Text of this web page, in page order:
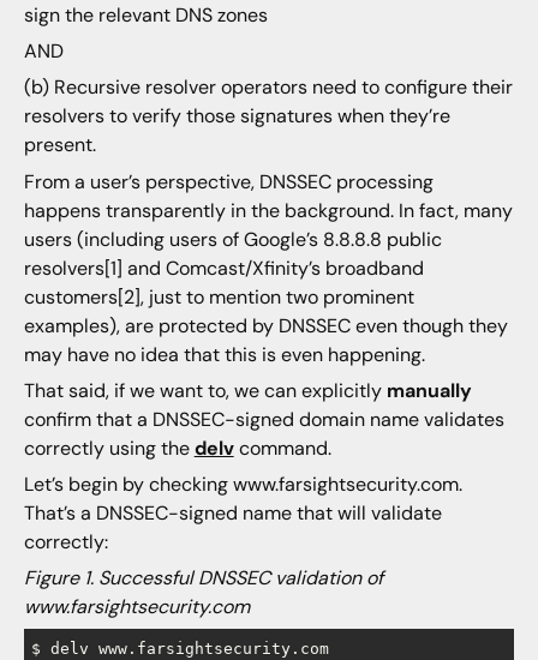
sign the relevant DNS zones
AND
(b) Recursive resolver operators need to configure their
resolvers to verify those signatures when they’re
present.
From a user’s perspective, DNSSEC processing
happens transparently in the background. In fact, many
users (including users of Google’s 8.8.8.8 public
resolvers[1] and Comcast/Xfinity’s broadband
customers[2], just to mention two prominent
examples), are protected by DNSSEC even though they
may have no idea that this is even happening.
That said, if we want to, we can explicitly manually
confirm that a DNSSEC-signed domain name validates
correctly using thedelvcommand.
Let’s begin by checking www.farsightsecurity.com.
That’s a DNSSEC-signed name that will validate
correctly:
Figure 1. Successful DNSSEC validation of
www.farsightsecurity.com
$ delv www.farsightsecurity.com